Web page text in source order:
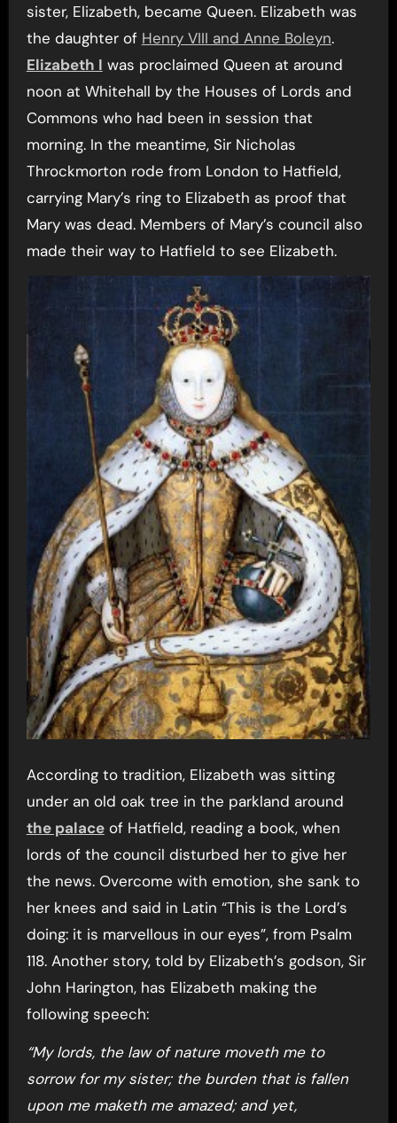
sister, Elizabeth, became Queen. Elizabeth was
the daughter of Henry VIII and Anne Boleyn.
Elizabeth I was proclaimed Queen at around
noon at Whitehall by the Houses of Lords and
Commons who had been in session that
morning. In the meantime, Sir Nicholas
Throckmorton rode from London to Hatfield,
carrying Mary’s ring to Elizabeth as proof that
Mary was dead. Members of Mary’s council also
made their way to Hatfield to see Elizabeth.
According to tradition, Elizabeth was sitting
under an old oak tree in the parkland around
the palaceof Hatfield, reading a book, when
lords of the council disturbed her to give her
the news. Overcome with emotion, she sank to
her knees and said in Latin “This is the Lord’s
doing: it is marvellous in our eyes”, from Psalm
118. Another story, told by Elizabeth’s godson, Sir
John Harington, has Elizabeth making the
following speech:
“My lords, the law of nature moveth me to
sorrow for my sister; the burden that is fallen
upon me maketh me amazed; and yet,